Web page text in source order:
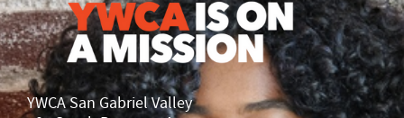
YWCA San Gabriel Valley